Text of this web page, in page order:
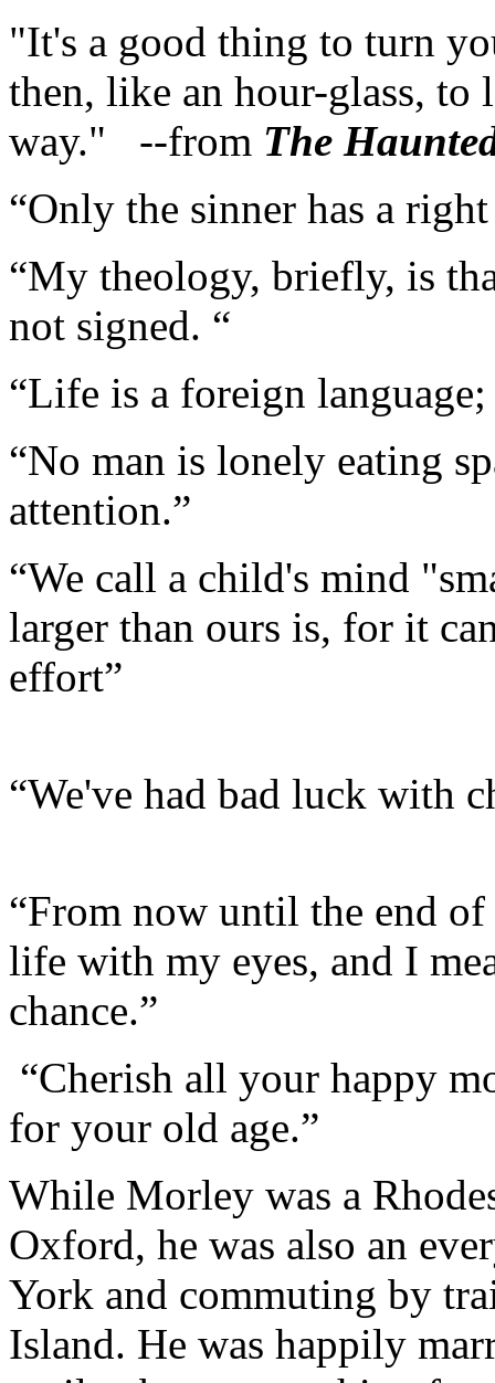
"It's a good thing to turn
then, like an hour-glass, to
way." --from The
“Only the sinner has a
“My theology, briefly, is
not signed. “
“Life is a foreign
“No man is lonely eating
attention.”
“We call a child's mind
larger than ours is, for it
effort”
“We've had bad luck with
“From now until the end
life with my eyes, and I
chance.”
“Cherish all your happy
for your old age.”
While Morley was a
Oxford, he was also an
York and commuting by
Island. He was happily